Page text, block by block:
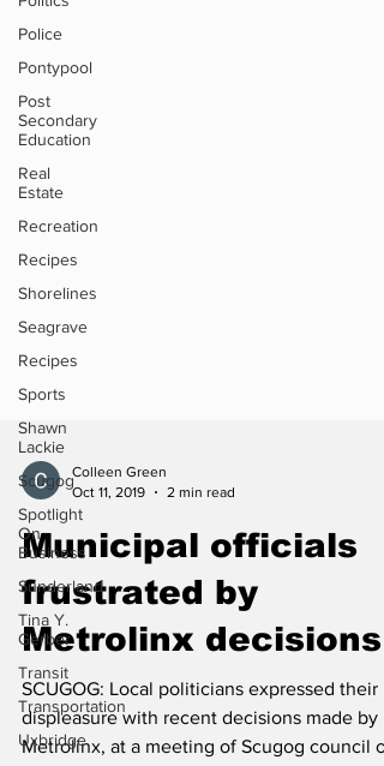
Police
Pontypool
Post
Secondary
Education
Real
Estate
Recreation
Recipes
Shorelines
Seagrave
Recipes
Sports
Shawn
Lackie
Scugog
Spotlight
On
Business
Sunderland
Tina Y.
Gerber
Transit
Transportation
Uxbridge
Colleen Green
Oct 11, 2019
Municipal officials
frustrated by
Metrolinx decisions
SCUGOG: Local politicians expressed their
displeasure with recent decisions made by